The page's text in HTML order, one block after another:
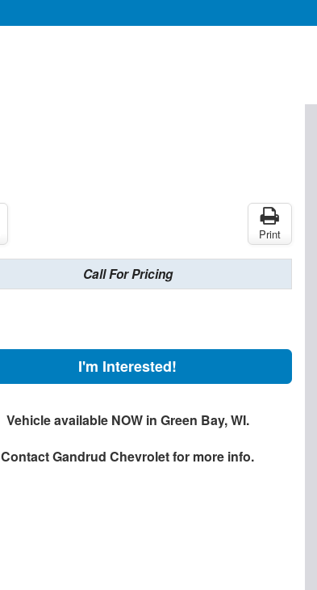
Print
Call For Pricing
I'm Interested!
Vehicle available NOW in Green Bay, WI.
ContactGandrud Chevroletfor more info.